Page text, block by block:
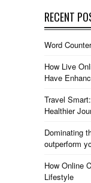
RECENT
Word Counter
How Live
Have
Travel
Healthier
Dominating
outperform
How Online
Lifestyle